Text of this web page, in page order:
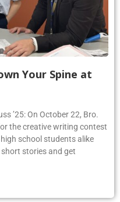
Your Spine at
’25: On October 22, Bro.
the creative writing contest
school students alike
stories and get